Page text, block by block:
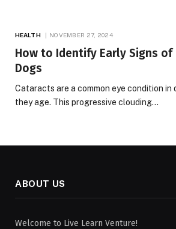
HEALTH NOVEMBER 27, 2024
How to Identify Early Signs of
Dogs
Cataracts are a common eye condition in
they age. This progressive clouding…
ABOUT US
Welcome to Live Learn Venture!